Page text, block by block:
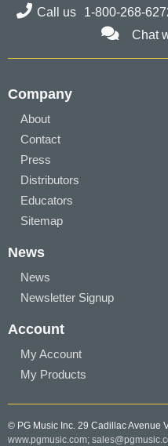
Call us 1-800-268-
Chat
Company
About
Contact
Press
Distributors
Educators
Sitemap
News
News
Newsletter Signup
Account
My Account
My Products
© PG Music Inc. 29 Cadillac Avenue
www.pgmusic.com;